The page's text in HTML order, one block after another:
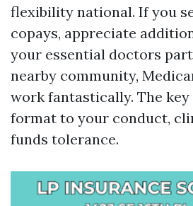
flexibility national. If you
copays, appreciate
your essential doctors
nearby community,
work fantastically. The
format to your conduct,
funds tolerance.